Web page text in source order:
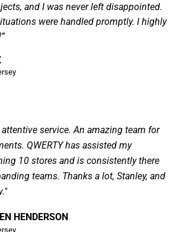
and I was never left disappointed.
were handled promptly. I highly
service. An amazing team for
QWERTY has assisted my
10 stores and is consistently there
teams. Thanks a lot, Stanley, and
HENDERSON